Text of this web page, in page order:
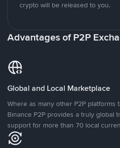
crypto will be released to you.
Advantages of P2P
Global and Local Marketplace
Where as many other P2P platforms
Binance P2P provides a truly global
support for more than 70 local